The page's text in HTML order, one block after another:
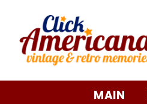
MAIN